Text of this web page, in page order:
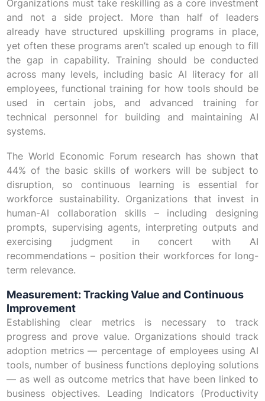
Organizations must take reskilling as a core investment
and not a side project. More than half of leaders
already have structured upskilling programs in place,
yet often these programs aren’t scaled up enough to fill
the gap in capability. Training should be conducted
across many levels, including basic AI literacy for all
employees, functional training for how tools should be
used in certain jobs, and advanced training for
technical personnel for building and maintaining AI
systems.
The World Economic Forum research has shown that
44% of the basic skills of workers will be subject to
disruption, so continuous learning is essential for
workforce sustainability. Organizations that invest in
human-AI collaboration skills – including designing
prompts, supervising agents, interpreting outputs and
exercising judgment in concert with AI
recommendations – position their workforces for long-
term relevance.
Measurement: Tracking Value and Continuous
Improvement
Establishing clear metrics is necessary to track
progress and prove value. Organizations should track
adoption metrics — percentage of employees using AI
tools, number of business functions deploying solutions
— as well as outcome metrics that have been linked to
business objectives. Leading Indicators (Productivity